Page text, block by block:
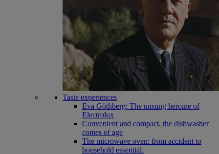
Taste experiences
Eva Göthberg: The unsung heroine of
Electrolux
Convenient and compact, the dishwasher
comes of age
The microwave oven: from accident to
household essential.